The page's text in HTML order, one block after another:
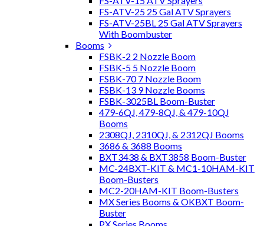
FS-ATV-25 25 Gal ATV Sprayers
FS-ATV-25BL 25 Gal ATV Sprayers
With Boombuster
Booms
FSBK-2 2 Nozzle Boom
FSBK-5 5 Nozzle Boom
FSBK-70 7 Nozzle Boom
FSBK-13 9 Nozzle Booms
FSBK-3025BL Boom-Buster
479-6QJ, 479-8QJ, & 479-10QJ
Booms
2308QJ, 2310QJ, & 2312QJ Booms
3686 & 3688 Booms
BXT3438 & BXT3858 Boom-Buster
MC-24BXT-KIT & MC1-10HAM-KIT
Boom-Busters
MC2-20HAM-KIT Boom-Busters
MX Series Booms & OKBXT Boom-
Buster